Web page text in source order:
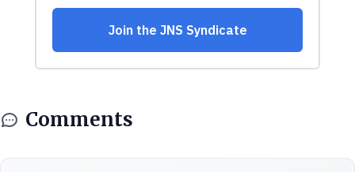
Comments